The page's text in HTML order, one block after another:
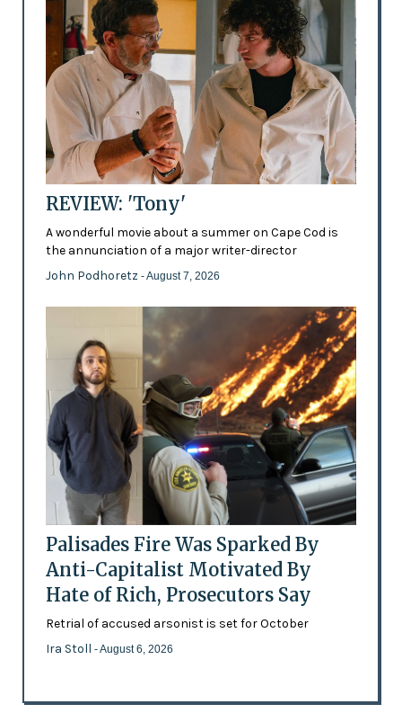
REVIEW: 'Tony'
A wonderful movie about a summer on Cape Cod is
the annunciation of a major writer-director
John Podhoretz - August 7, 2026
Palisades Fire Was Sparked By
Anti-Capitalist Motivated By
Hate of Rich, Prosecutors Say
Retrial of accused arsonist is set for October
Ira Stoll - August 6, 2026